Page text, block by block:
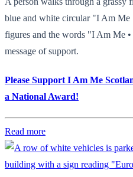
blue and white circular "I Am
figures and the words "I Am Me
message of support.
Please Support I Am Me
a National Award!
Read more